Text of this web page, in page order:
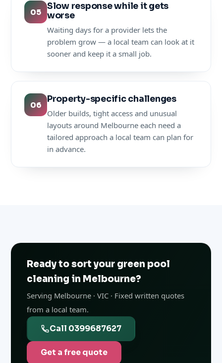
05
Slow response while it gets
worse
Waiting days for a provider lets the
problem grow — a local team can look at it
sooner and keep it a small job.
06
Property-specific challenges
Older builds, tight access and unusual
layouts around Melbourne each need a
tailored approach a local team can plan for
in advance.
Ready to sort your green pool
cleaning in Melbourne?
Serving Melbourne · VIC · Fixed written quotes
from a local team.
Call 0399687627
Get a free quote